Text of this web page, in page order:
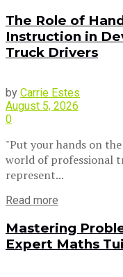
The Role of
Instruction in
Truck Drivers
by Carrie Estes
August 5, 2026
0
"Put your hands on
world of professional
represent...
Read more
Mastering
Expert Maths